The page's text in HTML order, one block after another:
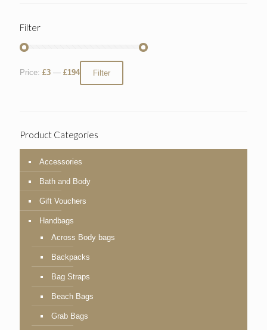
Filter
Filter
Price: £3 — £194
Product Categories
Accessories
Bath and Body
Gift Vouchers
Handbags
Across Body bags
Backpacks
Bag Straps
Beach Bags
Grab Bags